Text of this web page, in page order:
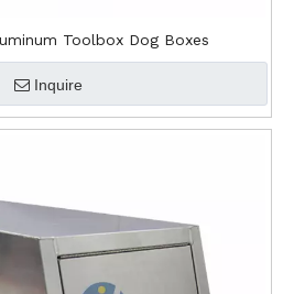
Toolbox Dog Boxes
Inquire